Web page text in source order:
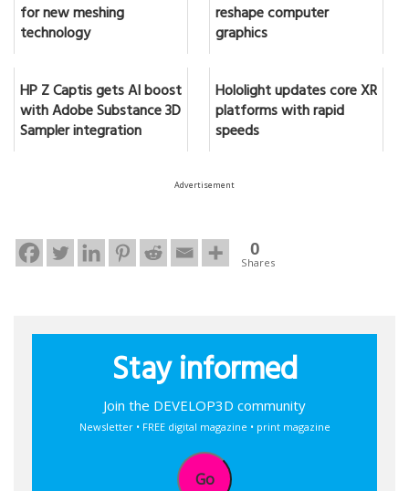
for new meshing
technology
reshape computer
graphics
HP Z Captis gets AI boost
with Adobe Substance 3D
Sampler integration
Hololight updates core XR
platforms with rapid
speeds
Advertisement
0
Shares
Stay informed
Join the DEVELOP3D community
Newsletter • FREE digital magazine • print magazine
Go